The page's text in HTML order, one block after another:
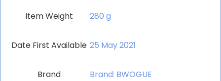
Item Weight ‎280 g
Date First Available 25 May 2021
Brand Brand: BWOGUE